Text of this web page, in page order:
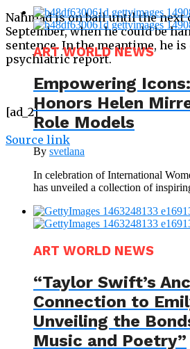
Nahmad is on bail until the next
September, when he could be
sentence. In the meantime, he is
psychiatric report.
[ad_2]
Source link
ART WORLD NEWS
Empowering
Honors Helen
Role Models
By svetlana
In celebration of International
has unveiled a collection of
ART WORLD NEWS
“Taylor Swift’s
Connection to
Unveiling the
Music and Poetry”